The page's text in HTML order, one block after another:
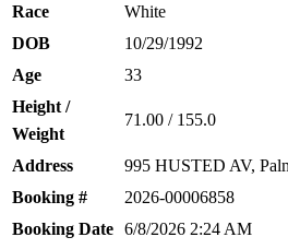
Race
White
DOB
10/29/1992
Age
33
Height /
Weight
71.00 / 155.0
Address
995 HUSTED AV,
Booking #
2026-00006858
Booking Date 6/8/2026 2:24 AM